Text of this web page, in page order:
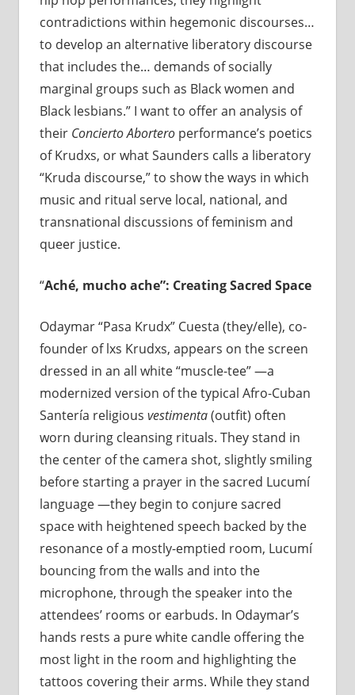
contradictions within hegemonic discourses…
to develop an alternative liberatory discourse
that includes the… demands of socially
marginal groups such as Black women and
Black lesbians.” I want to offer an analysis of
their Concierto Aborteroperformance’s poetics
of Krudxs, or what Saunders calls a liberatory
“Kruda discourse,” to show the ways in which
music and ritual serve local, national, and
transnational discussions of feminism and
queer justice.
“Aché, mucho ache”: Creating Sacred Space
Odaymar “Pasa Krudx” Cuesta (they/elle), co-
founder of lxs Krudxs, appears on the screen
dressed in an all white “muscle-tee” —a
modernized version of the typical Afro-Cuban
Santería religious vestimenta(outfit) often
worn during cleansing rituals. They stand in
the center of the camera shot, slightly smiling
before starting a prayer in the sacred Lucumí
language —they begin to conjure sacred
space with heightened speech backed by the
resonance of a mostly-emptied room, Lucumí
bouncing from the walls and into the
microphone, through the speaker into the
attendees’ rooms or earbuds. In Odaymar’s
hands rests a pure white candle offering the
most light in the room and highlighting the
tattoos covering their arms. While they stand